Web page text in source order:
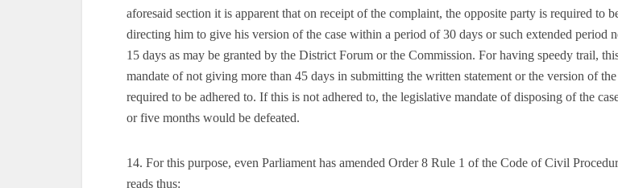
aforesaid section it is apparent that on receipt of the complaint, the opposite party is required to
directing him to give his version of the case within a period of 30 days or such extended period
15 days as may be granted by the District Forum or the Commission. For having speedy trail,
mandate of not giving more than 45 days in submitting the written statement or the version of the
required to be adhered to. If this is not adhered to, the legislative mandate of disposing of the
or five months would be defeated.
14. For this purpose, even Parliament has amended Order 8 Rule 1 of the Code of Civil
reads thus: